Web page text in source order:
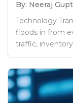
By: Neeraj
Technology
floods in from
traffic,